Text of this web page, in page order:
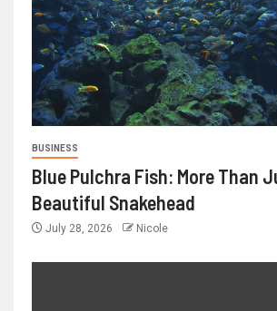
BUSINESS
Blue Pulchra Fish: More Than
Beautiful Snakehead
July 28, 2026 Nicole